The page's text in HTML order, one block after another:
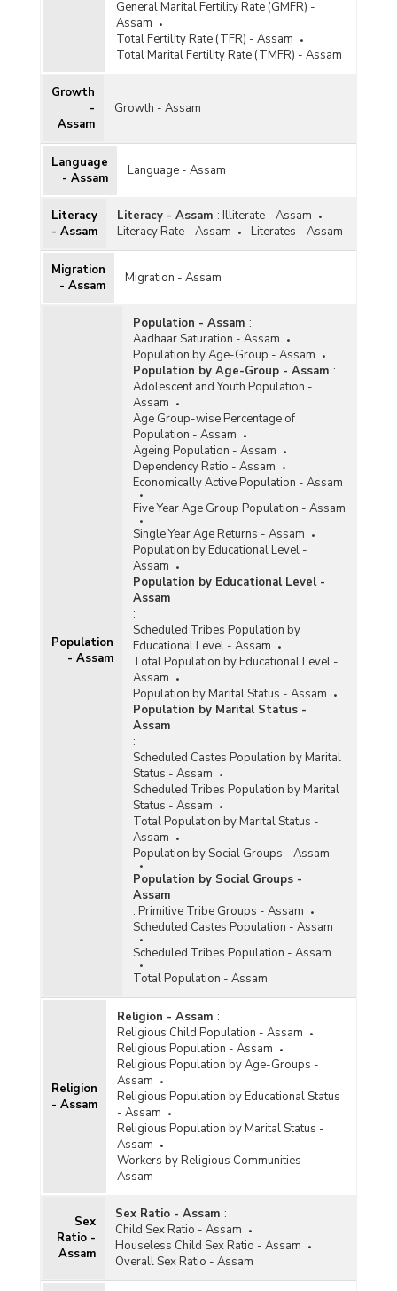
General Marital Fertility Rate (GMFR) -
Assam
Total Fertility Rate (TFR) - Assam
Total Marital Fertility Rate (TMFR) - Assam
Growth
-
Assam
Growth - Assam
Language
- Assam
Language - Assam
Literacy
- Assam
Literacy - Assam : Illiterate - Assam
Literacy Rate - Assam
Literates - Assam
Migration
- Assam
Migration - Assam
Population
- Assam
Population - Assam :
Aadhaar Saturation - Assam
Population by Age-Group - Assam
Population by Age-Group - Assam :
Adolescent and Youth Population -
Assam
Age Group-wise Percentage of
Population - Assam
Ageing Population - Assam
Dependency Ratio - Assam
Economically Active Population - Assam
Five Year Age Group Population - Assam
Single Year Age Returns - Assam
Population by Educational Level -
Assam
Population by Educational Level -
Assam
:
Scheduled Tribes Population by
Educational Level - Assam
Total Population by Educational Level -
Assam
Population by Marital Status - Assam
Population by Marital Status -
Assam
:
Scheduled Castes Population by Marital
Status - Assam
Scheduled Tribes Population by Marital
Status - Assam
Total Population by Marital Status -
Assam
Population by Social Groups - Assam
Population by Social Groups -
Assam
: Primitive Tribe Groups - Assam
Scheduled Castes Population - Assam
Scheduled Tribes Population - Assam
Total Population - Assam
Religion
- Assam
Religion - Assam :
Religious Child Population - Assam
Religious Population - Assam
Religious Population by Age-Groups -
Assam
Religious Population by Educational Status
- Assam
Religious Population by Marital Status -
Assam
Workers by Religious Communities -
Assam
Sex
Ratio -
Assam
Sex Ratio - Assam :
Child Sex Ratio - Assam
Houseless Child Sex Ratio - Assam
Overall Sex Ratio - Assam